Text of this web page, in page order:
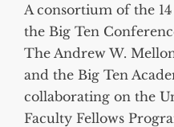
A consortium of the
the Big Ten
The Andrew W.
and the Big Ten
collaborating on the
Faculty Fellows